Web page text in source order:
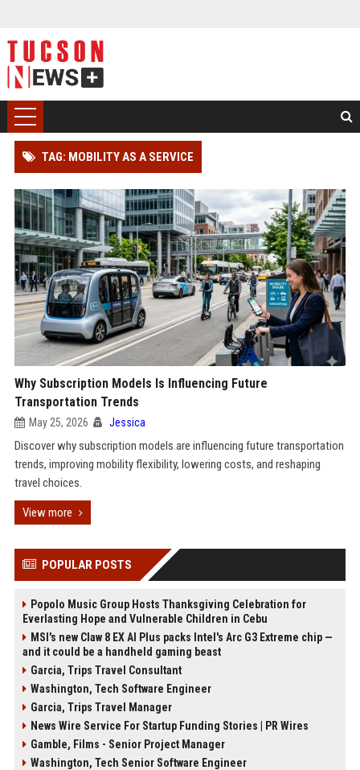
TAG: MOBILITY AS A SERVICE
Why Subscription Models Is Influencing Future
Transportation Trends
May 25, 2026 Jessica
Discover why subscription models are influencing future transportation
trends, improving mobility flexibility, lowering costs, and reshaping
travel choices.
View more
POPULAR POSTS
Popolo Music Group Hosts Thanksgiving Celebration for
Everlasting Hope and Vulnerable Children in Cebu
MSI's new Claw 8 EX AI Plus packs Intel's Arc G3 Extreme chip —
and it could be a handheld gaming beast
Garcia, Trips Travel Consultant
Washington, Tech Software Engineer
Garcia, Trips Travel Manager
News Wire Service For Startup Funding Stories | PR Wires
Gamble, Films - Senior Project Manager
Washington, Tech Senior Software Engineer